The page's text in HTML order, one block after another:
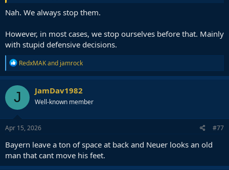
Nah. We always stop them.
However, in most cases, we stop ourselves before that. Mainly
with stupid defensive decisions.
R
e
a
c
t
i
o
n
s
RedxMAKand jamrock
J JamDav1982
Well-known member
Apr 15, 2026 #77
Bayern leave a ton of space at back and Neuer looks an old
man that cant move his feet.